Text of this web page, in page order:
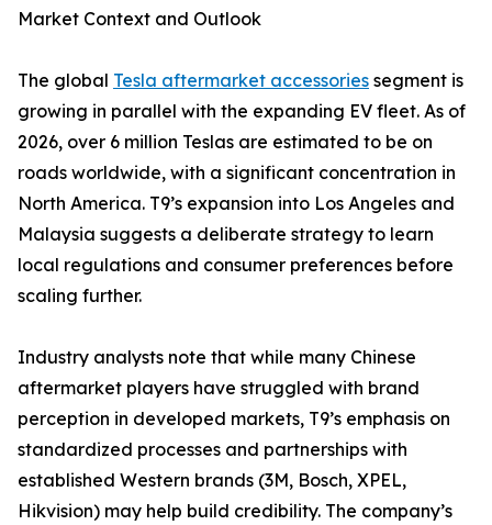
Market Context and Outlook
The global Tesla aftermarket accessories segment is
growing in parallel with the expanding EV fleet. As of
2026, over 6 million Teslas are estimated to be on
roads worldwide, with a significant concentration in
North America. T9’s expansion into Los Angeles and
Malaysia suggests a deliberate strategy to learn
local regulations and consumer preferences before
scaling further.
Industry analysts note that while many Chinese
aftermarket players have struggled with brand
perception in developed markets, T9’s emphasis on
standardized processes and partnerships with
established Western brands (3M, Bosch, XPEL,
Hikvision) may help build credibility. The company’s